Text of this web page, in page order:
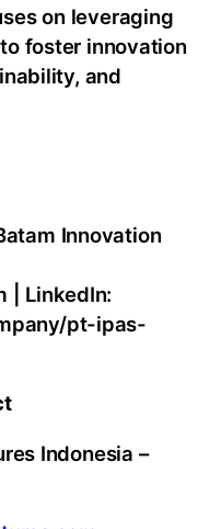
on leveraging
foster innovation
and
Innovation
| LinkedIn:
pt-ipas-
Indonesia –